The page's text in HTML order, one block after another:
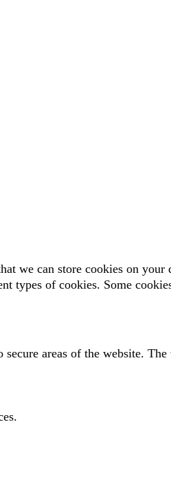
we can store cookies on
types of cookies. Some
areas of the website.